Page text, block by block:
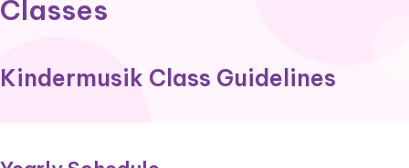
Classes
Kindermusik Class Guidelines